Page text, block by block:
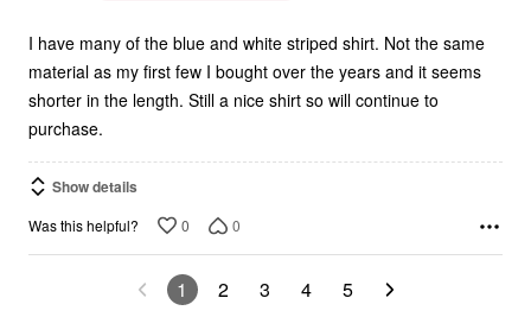
5I have many of the blue and white striped shirt. Not the same
material as my first few I bought over the years and it seems
shorter in the length. Still a nice shirt so will continue to
purchase.
Show details
Was this helpful? 0 0
1 2 3 4 5